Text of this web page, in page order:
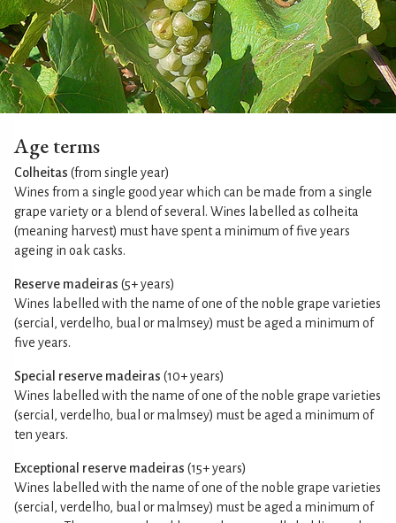
Age terms
Colheitas (from single year)
Wines from a single good year which can be made from a single
grape variety or a blend of several. Wines labelled as colheita
(meaning harvest) must have spent a minimum of five years
ageing in oak casks.
Reserve madeiras (5+ years)
Wines labelled with the name of one of the noble grape varieties
(sercial, verdelho, bual or malmsey) must be aged a minimum of
five years.
Special reserve madeiras (10+ years)
Wines labelled with the name of one of the noble grape varieties
(sercial, verdelho, bual or malmsey) must be aged a minimum of
ten years.
Exceptional reserve madeiras (15+ years)
Wines labelled with the name of one of the noble grape varieties
(sercial, verdelho, bual or malmsey) must be aged a minimum of